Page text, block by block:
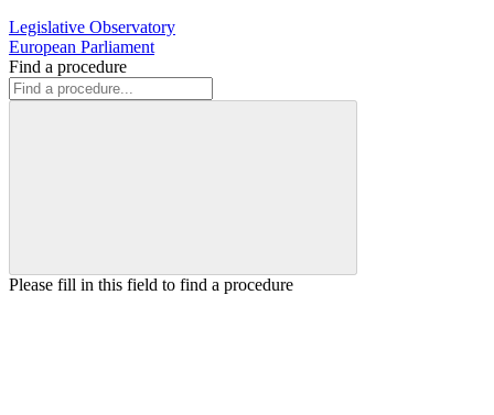
Legislative Observatory
European Parliament
Find a procedure
Please fill in this field to find a procedure